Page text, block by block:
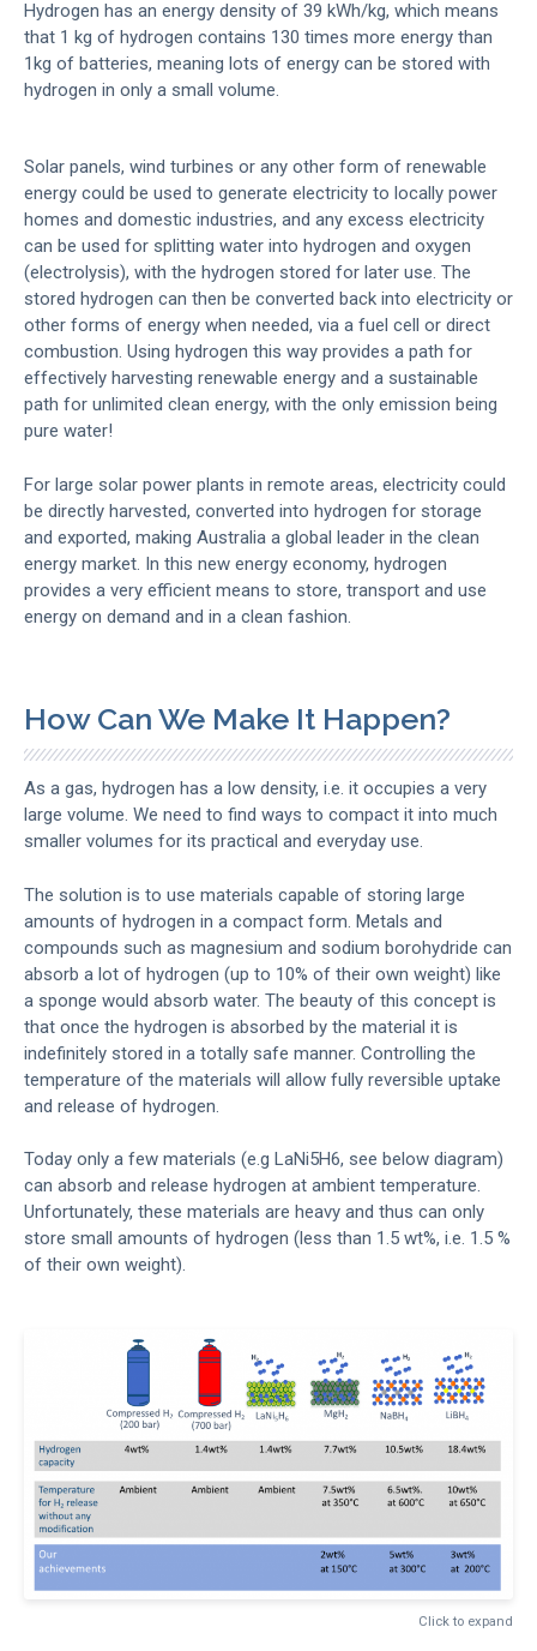
Hydrogen has an energy density of 39 kWh/kg, which means
that 1 kg of hydrogen contains 130 times more energy than
1kg of batteries, meaning lots of energy can be stored with
hydrogen in only a small volume.
Solar panels, wind turbines or any other form of renewable
energy could be used to generate electricity to locally power
homes and domestic industries, and any excess electricity
can be used for splitting water into hydrogen and oxygen
(electrolysis), with the hydrogen stored for later use. The
stored hydrogen can then be converted back into electricity or
other forms of energy when needed, via a fuel cell or direct
combustion. Using hydrogen this way provides a path for
effectively harvesting renewable energy and a sustainable
path for unlimited clean energy, with the only emission being
pure water!
For large solar power plants in remote areas, electricity could
be directly harvested, converted into hydrogen for storage
and exported, making Australia a global leader in the clean
energy market. In this new energy economy, hydrogen
provides a very efficient means to store, transport and use
energy on demand and in a clean fashion.
How Can We Make It Happen?
As a gas, hydrogen has a low density, i.e. it occupies a very
large volume. We need to find ways to compact it into much
smaller volumes for its practical and everyday use.
The solution is to use materials capable of storing large
amounts of hydrogen in a compact form. Metals and
compounds such as magnesium and sodium borohydride can
absorb a lot of hydrogen (up to 10% of their own weight) like
a sponge would absorb water. The beauty of this concept is
that once the hydrogen is absorbed by the material it is
indefinitely stored in a totally safe manner. Controlling the
temperature of the materials will allow fully reversible uptake
and release of hydrogen.
Today only a few materials (e.g LaNi5H6, see below diagram)
can absorb and release hydrogen at ambient temperature.
Unfortunately, these materials are heavy and thus can only
store small amounts of hydrogen (less than 1.5 wt%, i.e. 1.5 %
of their own weight).
Click to expand